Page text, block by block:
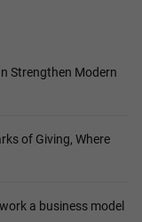
Strengthen Modern
of Giving, Where
a business model